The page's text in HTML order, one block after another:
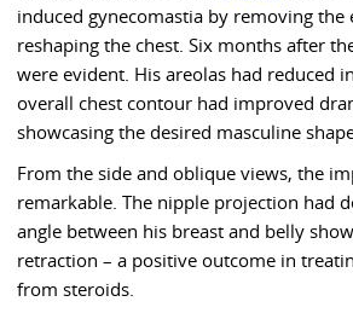
induced gynecomastia by removing the
reshaping the chest. Six months after
were evident. His areolas had reduced
overall chest contour had improved
showcasing the desired masculine
From the side and oblique views, the
remarkable. The nipple projection had
angle between his breast and belly
retraction – a positive outcome in
from steroids.